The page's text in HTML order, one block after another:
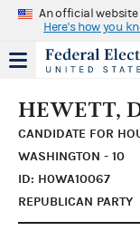
An official
Here's how you
HEWETT,
CANDIDATE FOR
WASHINGTON - 10
ID: H0WA10067
REPUBLICAN PARTY